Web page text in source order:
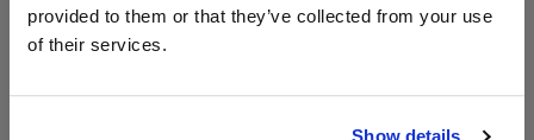
provided to them or that they’ve collected from your use
of their services.
Sign up to our newsletter and be entered into a
free monthly prize draw